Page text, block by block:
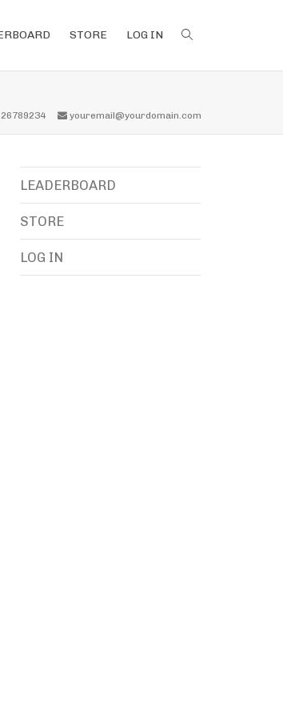
STORE LOG IN
youremail@yourdomain.com
LEADERBOARD
STORE
LOG IN